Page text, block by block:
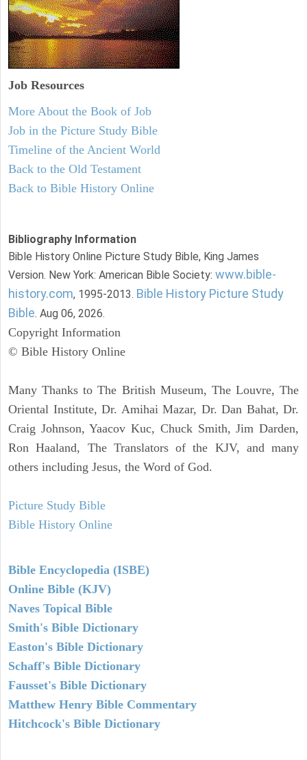
Job Resources
More About the Book of Job
Job in the Picture Study Bible
Timeline of the Ancient World
Back to the Old Testament
Back to Bible History Online
Bibliography Information
Bible History Online Picture Study Bible, King James
Version. New York: American Bible Society: www.bible-
history.com, 1995-2013. Bible History Picture Study
Bible. Aug 06, 2026.
Copyright Information
© Bible History Online
Many Thanks to The British Museum, The Louvre, The
Oriental Institute, Dr. Amihai Mazar, Dr. Dan Bahat, Dr.
Craig Johnson, Yaacov Kuc, Chuck Smith, Jim Darden,
Ron Haaland, The Translators of the KJV, and many
others including Jesus, the Word of God.
Picture Study Bible
Bible History Online
Bible Encyclopedia (ISBE)
Online Bible (KJV)
Naves Topical Bible
Smith's Bible Dictionary
Easton's Bible Dictionary
Schaff's Bible Dictionary
Fausset's Bible Dictionary
Matthew Henry Bible Commentary
Hitchcock's Bible Dictionary